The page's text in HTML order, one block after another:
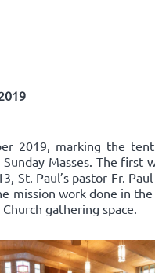
2019, marking the
Masses. The first
St. Paul’s pastor Fr.
mission work done in
gathering space.